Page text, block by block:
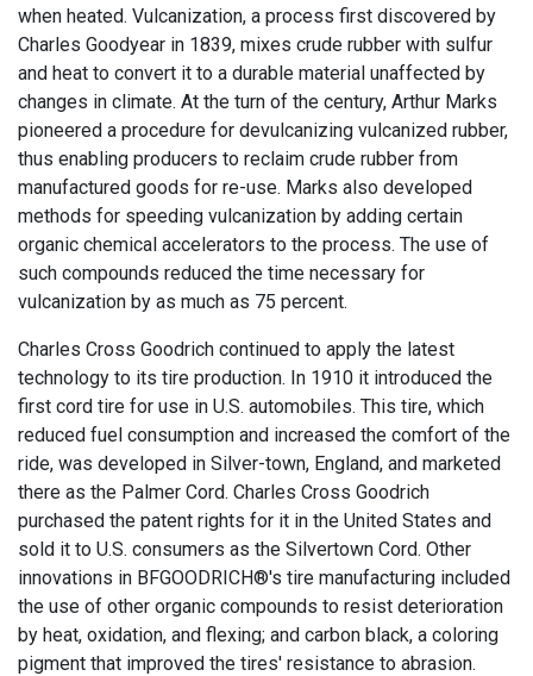
when heated. Vulcanization, a process first discovered by
Charles Goodyear in 1839, mixes crude rubber with sulfur
and heat to convert it to a durable material unaffected by
changes in climate. At the turn of the century, Arthur Marks
pioneered a procedure for devulcanizing vulcanized rubber,
thus enabling producers to reclaim crude rubber from
manufactured goods for re-use. Marks also developed
methods for speeding vulcanization by adding certain
organic chemical accelerators to the process. The use of
such compounds reduced the time necessary for
vulcanization by as much as 75 percent.
Charles Cross Goodrich continued to apply the latest
technology to its tire production. In 1910 it introduced the
first cord tire for use in U.S. automobiles. This tire, which
reduced fuel consumption and increased the comfort of the
ride, was developed in Silver-town, England, and marketed
there as the Palmer Cord. Charles Cross Goodrich
purchased the patent rights for it in the United States and
sold it to U.S. consumers as the Silvertown Cord. Other
innovations in BFGOODRICH®'s tire manufacturing included
the use of other organic compounds to resist deterioration
by heat, oxidation, and flexing; and carbon black, a coloring
pigment that improved the tires' resistance to abrasion.